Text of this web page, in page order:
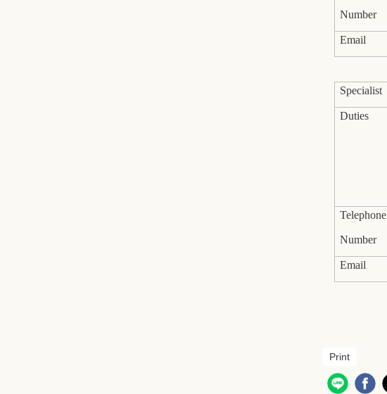
Number
Email
Specialist
Duties
Telephone
Number
Email
Print